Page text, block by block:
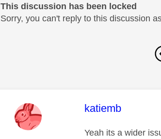
This discussion has been locked
Sorry, you can't reply to this discussion
This message
katiemb
Yeah its a wider